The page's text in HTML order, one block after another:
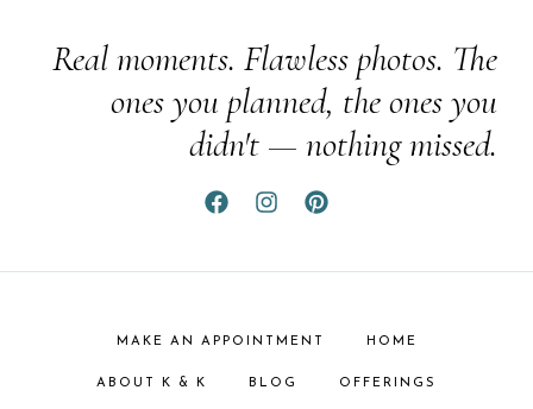
Real moments. Flawless photos. The
ones you planned, the ones you
didn't — nothing missed.
MAKE AN APPOINTMENT HOME
ABOUT K & K BLOG OFFERINGS